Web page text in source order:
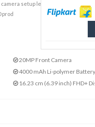
camera setup lets you see things
prod
20MP Front Camera
4000 mAh Li-polymer Battery
16.23 cm (6.39 inch) FHD+